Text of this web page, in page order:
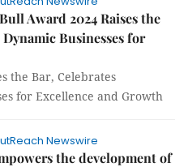
Award 2024 Raises the
Dynamic Businesses for
the Bar, Celebrates
for Excellence and Growth
Newswire
the development of